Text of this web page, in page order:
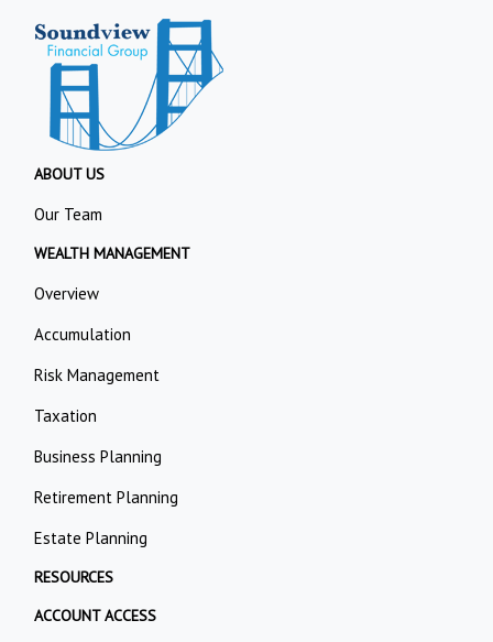
ABOUT US
Our Team
WEALTH MANAGEMENT
Overview
Accumulation
Risk Management
Taxation
Business Planning
Retirement Planning
Estate Planning
RESOURCES
ACCOUNT ACCESS